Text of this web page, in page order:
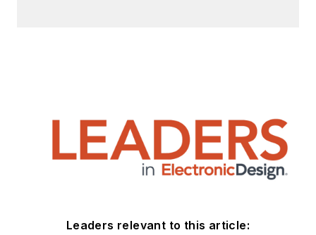
Leaders relevant to this article: